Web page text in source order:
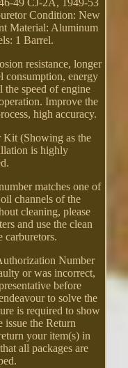
49 CJ-2A, 1949-53
Condition: New
Material: Aluminum
1 Barrel.
resistance, longer
consumption, energy
the speed of engine
Improve the
high accuracy.
Kit (Showing as the
is highly
matches one of
channels of the
cleaning, please
and use the clean
carburetors.
Number
or was incorrect,
before
to solve the
is required to show
issue the Return
your item(s) in
all packages are